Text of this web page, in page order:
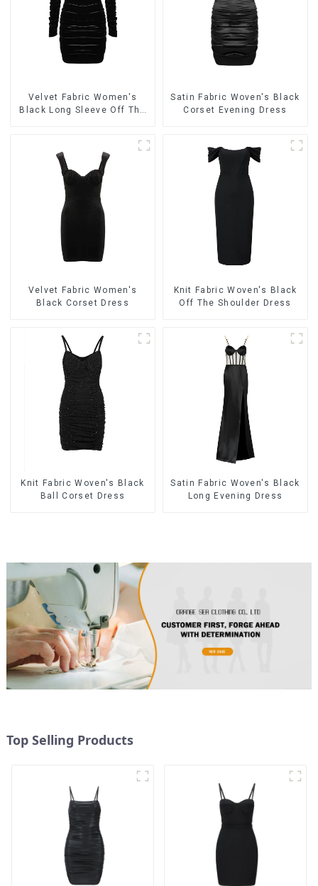
Velvet Fabric Women's
Black Long Sleeve Off The
Satin Fabric Woven's Black
Corset Evening Dress
Velvet Fabric Women's
Black Corset Dress
Knit Fabric Woven's Black
Off The Shoulder Dress
Knit Fabric Woven's Black
Ball Corset Dress
Satin Fabric Woven's Black
Long Evening Dress
Top Selling Products